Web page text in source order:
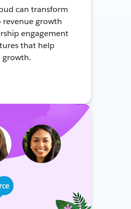
can transform
revenue growth
engagement
that help
growth.